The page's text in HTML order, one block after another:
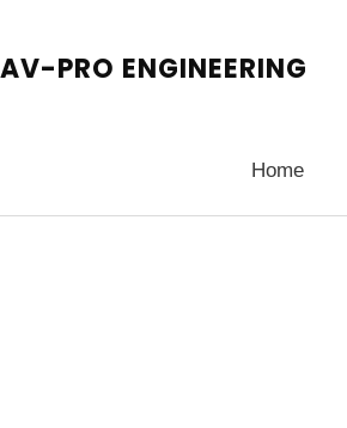
AV-PRO ENGINEERING
Home